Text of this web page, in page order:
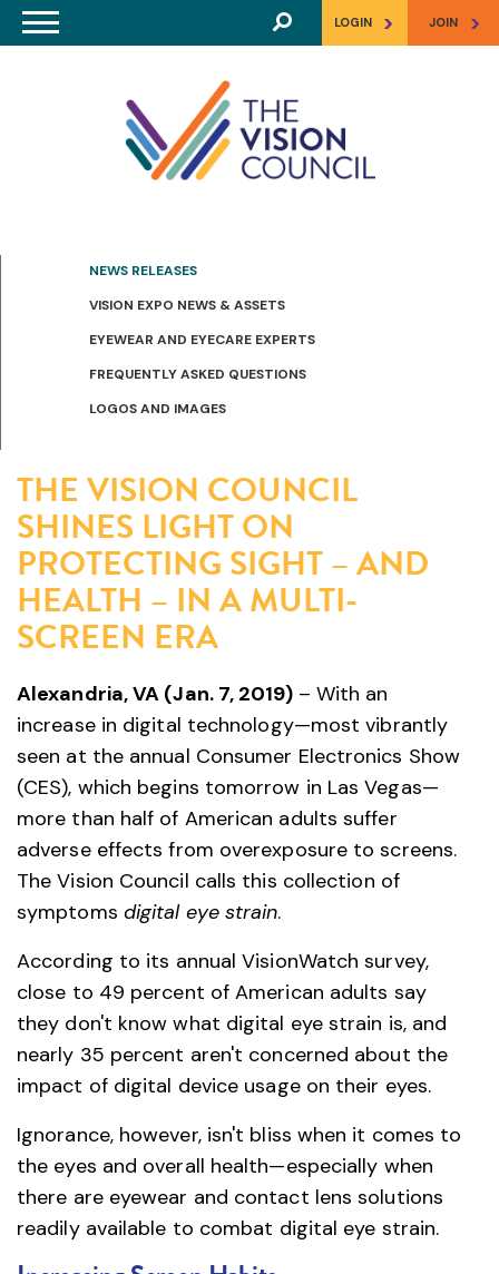
Skip to main content LOGIN > JOIN >
NEWS RELEASES
VISION EXPO NEWS & ASSETS
EYEWEAR AND EYECARE EXPERTS
FREQUENTLY ASKED QUESTIONS
LOGOS AND IMAGES
THE VISION COUNCIL
SHINES LIGHT ON
PROTECTING SIGHT – AND
HEALTH – IN A MULTI-
SCREEN ERA
Alexandria, VA (Jan. 7, 2019)– With an
increase in digital technology—most vibrantly
seen at the annual Consumer Electronics Show
(CES), which begins tomorrow in Las Vegas—
more than half of American adults suffer
adverse effects from overexposure to screens.
The Vision Council calls this collection of
symptoms digital eye strain.
According to its annual VisionWatch survey,
close to 49 percent of American adults say
they don't know what digital eye strain is, and
nearly 35 percent aren't concerned about the
impact of digital device usage on their eyes.
Ignorance, however, isn't bliss when it comes to
the eyes and overall health—especially when
there are eyewear and contact lens solutions
readily available to combat digital eye strain.